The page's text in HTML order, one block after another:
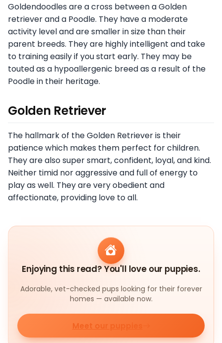
Goldendoodles are a cross between a Golden
retriever and a Poodle. They have a moderate
activity level and are smaller in size than their
parent breeds. They are highly intelligent and take
to training easily if you start early. They may be
touted as a hypoallergenic breed as a result of the
Poodle in their heritage.
Golden Retriever
The hallmark of the Golden Retriever is their
patience which makes them perfect for children.
They are also super smart, confident, loyal, and kind.
Neither timid nor aggressive and full of energy to
play as well. They are very obedient and
affectionate, providing love to all.
Enjoying this read? You'll love our puppies.
Adorable, vet-checked pups looking for their forever
homes — available now.
Meet our puppies